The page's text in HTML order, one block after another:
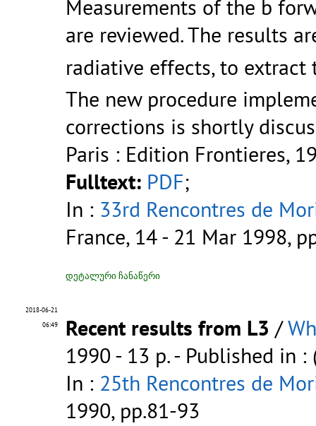
Measurements of the b
are reviewed. The results
radiative effects, to
The new procedure
corrections is shortly
Paris : Edition Frontieres,
Fulltext: PDF;
In : 33rd Rencontres de
France, 14 - 21 Mar 1998,
დეტალური ჩანაწერი
2018-06-21
06:49
Recent results from L3 /
1990 - 13 p.- Published in :
In : 25th Rencontres de
1990, pp.81-93